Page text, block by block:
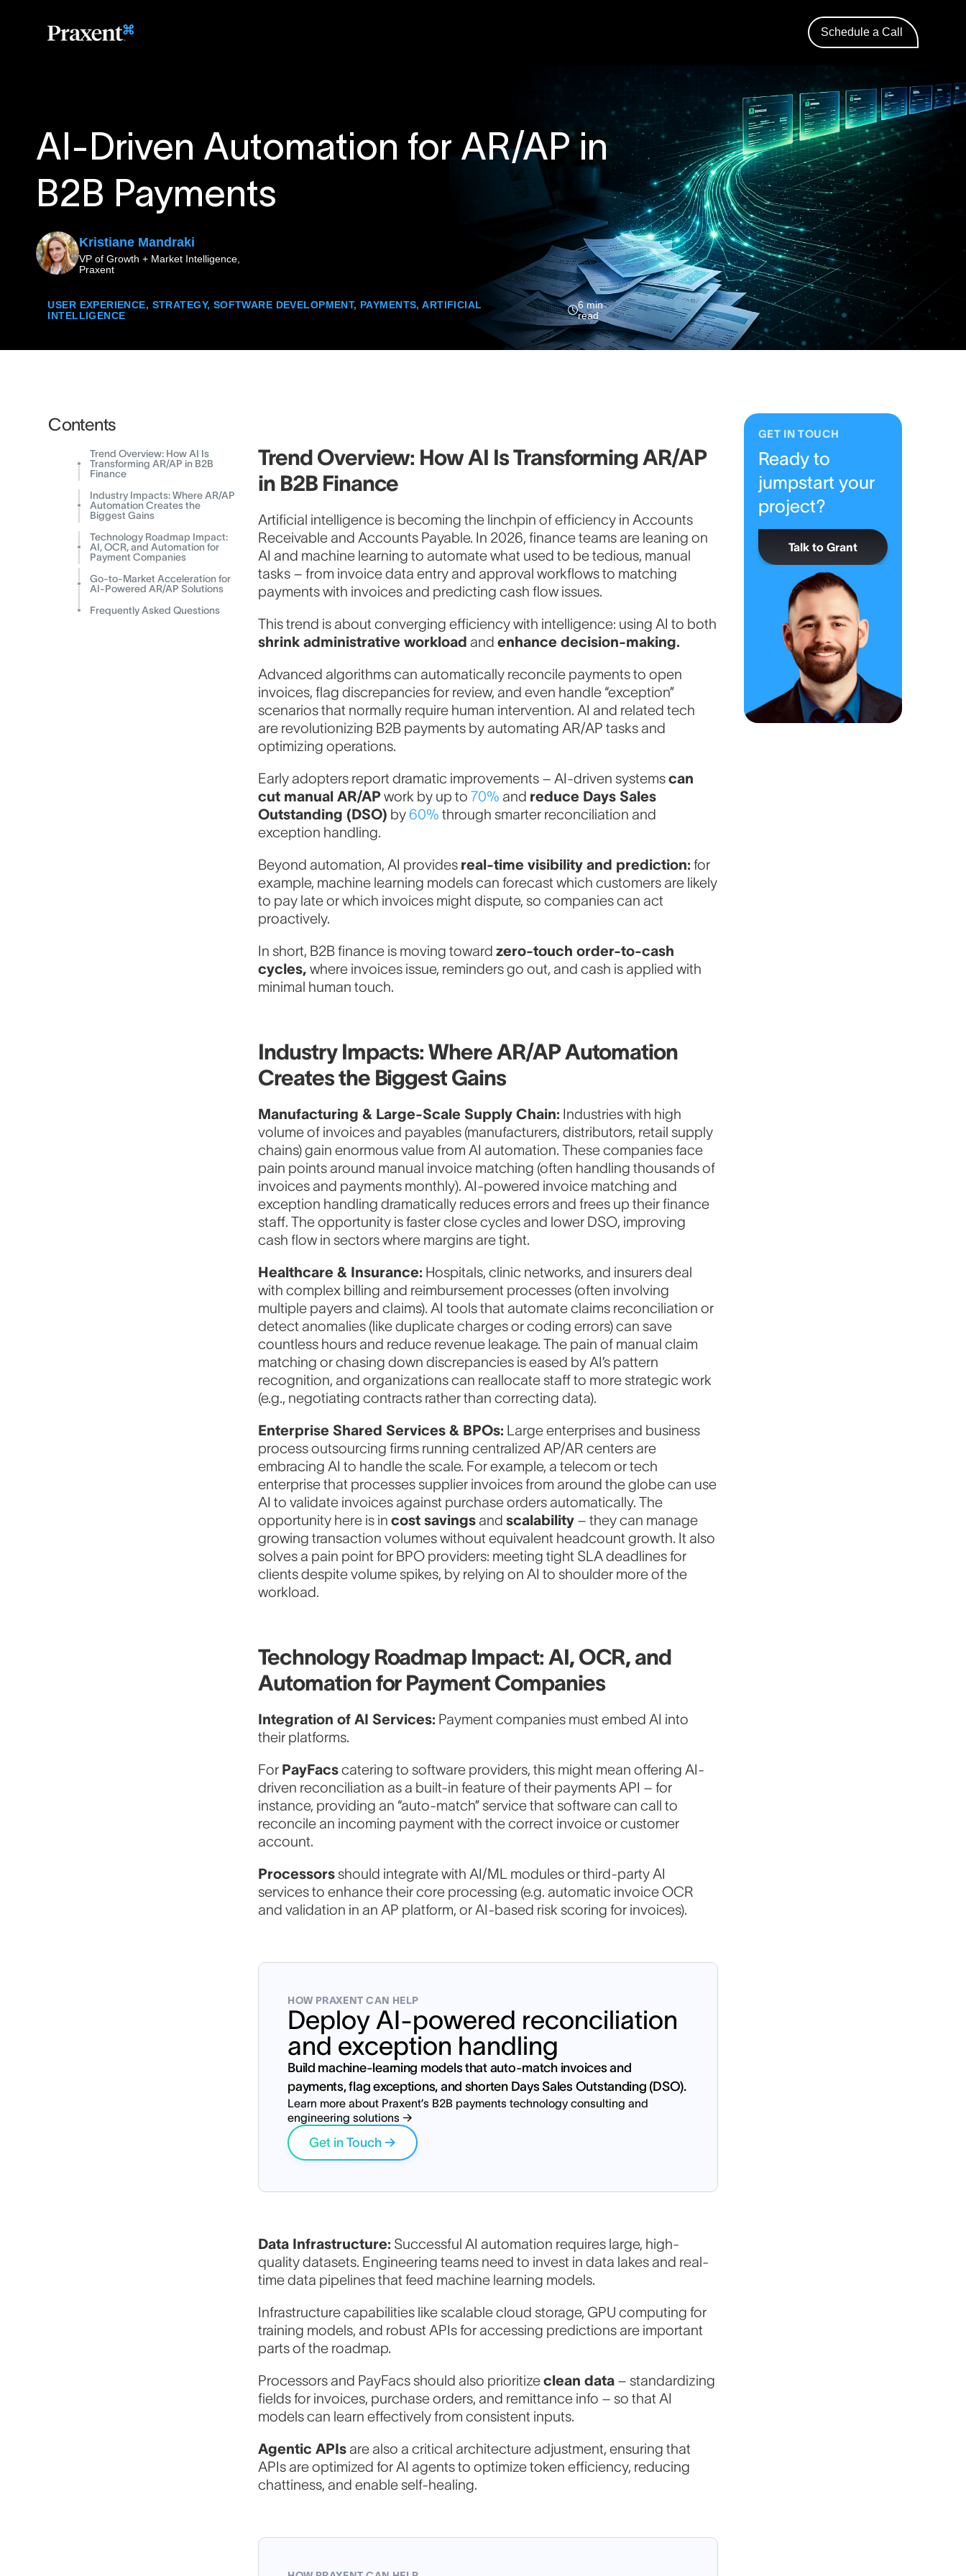
Schedule a Call
AI-Driven Automation for AR/AP in
B2B Payments
Kristiane Mandraki
VP of Growth + Market Intelligence,
Praxent
USER EXPERIENCE, STRATEGY, SOFTWARE DEVELOPMENT, PAYMENTS,ARTIFICIAL
INTELLIGENCE
6 min
read
Contents
Trend Overview: How AI Is
Transforming AR/AP in B2B
Finance
Industry Impacts: Where AR/AP
Automation Creates the
Biggest Gains
Technology Roadmap Impact:
AI, OCR, and Automation for
Payment Companies
Go-to-Market Acceleration for
AI-Powered AR/AP Solutions
Frequently Asked Questions
Trend Overview: How AI Is Transforming AR/AP
in B2B Finance
Artificial intelligence is becoming the linchpin of efficiency in Accounts
Receivable and Accounts Payable. In 2026, finance teams are leaning on
AI and machine learning to automate what used to be tedious, manual
tasks – from invoice data entry and approval workflows to matching
payments with invoices and predicting cash flow issues.
This trend is about converging efficiency with intelligence: using AI to both
shrink administrative workload andenhance decision-making.
Advanced algorithms can automatically reconcile payments to open
invoices, flag discrepancies for review, and even handle “exception”
scenarios that normally require human intervention. AI and related tech
are revolutionizing B2B payments by automating AR/AP tasks and
optimizing operations.
Early adopters report dramatic improvements – AI-driven systemscan
cut manual AR/APwork by up to70% and reduce Days Sales
Outstanding (DSO) by 60% through smarter reconciliation and
exception handling.
Beyond automation, AI provides real-time visibility and prediction: for
example, machine learning models can forecast which customers are likely
to pay late or which invoices might dispute, so companies can act
proactively.
In short, B2B finance is moving towardzero-touch order-to-cash
cycles, where invoices issue, reminders go out, and cash is applied with
minimal human touch.
Industry Impacts: Where AR/AP Automation
Creates the Biggest Gains
Manufacturing & Large-Scale Supply Chain: Industries with high
volume of invoices and payables (manufacturers, distributors, retail supply
chains) gain enormous value from AI automation. These companies face
pain points around manual invoice matching (often handling thousands of
invoices and payments monthly). AI-powered invoice matching and
exception handling dramatically reduces errors and frees up their finance
staff. The opportunity is faster close cycles and lower DSO, improving
cash flow in sectors where margins are tight.
Healthcare & Insurance: Hospitals, clinic networks, and insurers deal
with complex billing and reimbursement processes (often involving
multiple payers and claims). AI tools that automate claims reconciliation or
detect anomalies (like duplicate charges or coding errors) can save
countless hours and reduce revenue leakage. The pain of manual claim
matching or chasing down discrepancies is eased by AI’s pattern
recognition, and organizations can reallocate staff to more strategic work
(e.g., negotiating contracts rather than correcting data).
Enterprise Shared Services & BPOs: Large enterprises and business
process outsourcing firms running centralized AP/AR centers are
embracing AI to handle the scale. For example, a telecom or tech
enterprise that processes supplier invoices from around the globe can use
AI to validate invoices against purchase orders automatically. The
opportunity here is incost savingsandscalability – they can manage
growing transaction volumes without equivalent headcount growth. It also
solves a pain point for BPO providers: meeting tight SLA deadlines for
clients despite volume spikes, by relying on AI to shoulder more of the
workload.
Technology Roadmap Impact: AI, OCR, and
Automation for Payment Companies
Integration of AI Services: Payment companies must embed AI into
their platforms.
For PayFacscatering to software providers, this might mean offering AI-
driven reconciliation as a built-in feature of their payments API – for
instance, providing an “auto-match” service that software can call to
reconcile an incoming payment with the correct invoice or customer
account.
Processorsshould integrate with AI/ML modules or third-party AI
services to enhance their core processing (e.g. automatic invoice OCR
and validation in an AP platform, or AI-based risk scoring for invoices).
HOW PRAXENT CAN HELP
Deploy AI-powered reconciliation
and exception handling
Build machine-learning models that auto-match invoices and
payments, flag exceptions, and shorten Days Sales Outstanding (DSO).
Learn more about Praxent’s B2B payments technology consulting and
engineering solutions →
Get in Touch →
Start your payments modernization
conversation
Full Name
Work Email *
How can we help?
Data Infrastructure: Successful AI automation requires large, high-
quality datasets. Engineering teams need to invest in data lakes and real-
time data pipelines that feed machine learning models.
Infrastructure capabilities like scalable cloud storage, GPU computing for
training models, and robust APIs for accessing predictions are important
parts of the roadmap.
Processors and PayFacs should also prioritizeclean data – standardizing
fields for invoices, purchase orders, and remittance info – so that AI
models can learn effectively from consistent inputs.
Agentic APIsare also a critical architecture adjustment, ensuring that
APIs are optimized for AI agents to optimize token efficiency, reducing
chattiness, and enable self-healing.
GET IN TOUCH
Ready to
jumpstart your
project?
Talk to Grant